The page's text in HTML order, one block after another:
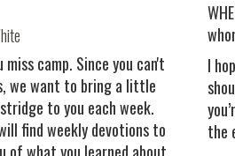
I
the
miss camp. Since you can't
we want to bring a little
to you each week.
find weekly devotions to